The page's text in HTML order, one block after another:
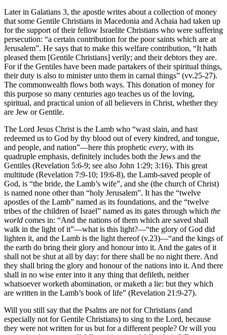
Later in Galatians 3, the apostle writes about a collection of money
that some Gentile Christians in Macedonia and Achaia had taken up
for the support of their fellow Israelite Christians who were suffering
persecution: “a certain contribution for the poor saints which are at
Jerusalem”. He says that to make this welfare contribution, “It hath
pleased them [Gentile Christians] verily; and their debtors they are.
For if the Gentiles have been made partakers of their spiritual things,
their duty is also to minister unto them in carnal things” (vv.25-27).
The commonwealth flows both ways. This donation of money for
this purpose so many centuries ago teaches us of the loving,
spiritual, and practical union of all believers in Christ, whether they
are Jew or Gentile.
The Lord Jesus Christ is the Lamb who “wast slain, and hast
redeemed us to God by thy blood out of every kindred, and tongue,
and people, and nation”—here this prophetic every, with its
quadruple emphasis, definitely includes both the Jews and the
Gentiles (Revelation 5:6-9; see also John 1:29; 3:16). This great
multitude (Revelation 7:9-10; 19:6-8), the Lamb-saved people of
God, is “the bride, the Lamb’s wife”, and she (the church of Christ)
is named none other than “holy Jerusalem”. It has the “twelve
apostles of the Lamb” named as its foundations, and the “twelve
tribes of the children of Israel” named as its gates through which the
world comes in: “And the nations of them which are saved shall
walk in the light of it”—what is this light?—“the glory of God did
lighten it, and the Lamb is the light thereof (v.23)—“and the kings of
the earth do bring their glory and honour into it. And the gates of it
shall not be shut at all by day: for there shall be no night there. And
they shall bring the glory and honour of the nations into it. And there
shall in no wise enter into it any thing that defileth, neither
whatsoever worketh abomination, or maketh a lie: but they which
are written in the Lamb’s book of life” (Revelation 21:9-27).
Will you still say that the Psalms are not for Christians (and
especially not for Gentile Christians) to sing to the Lord, because
they were not written for us but for a different people? Or will you